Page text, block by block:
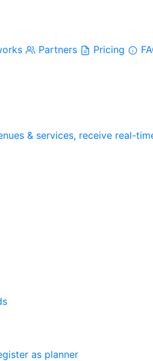
Partners Pricing
& services, receive real-
as planner